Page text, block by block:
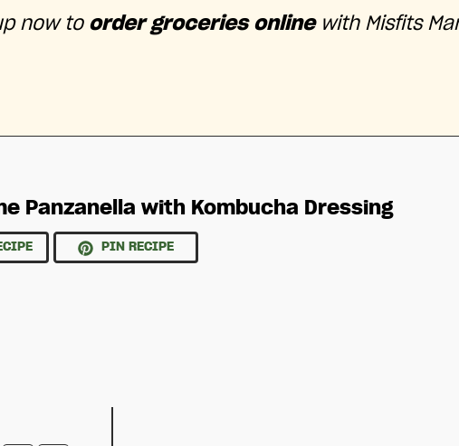
now to order groceries onlinewith Misfits
Panzanella with Kombucha Dressing
PIN RECIPE